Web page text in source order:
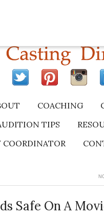
COACHING
TIPS
Safe On A